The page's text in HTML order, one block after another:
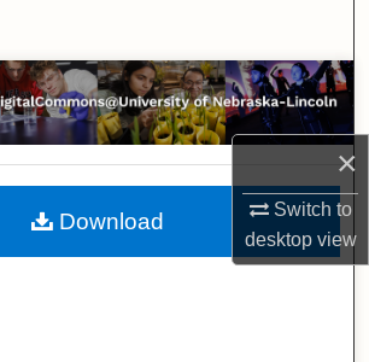
×
Switch to
desktopview
Collections
My Account
About
Commons Network™
Download